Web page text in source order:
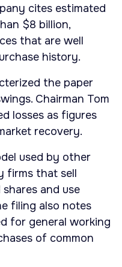
cites estimated
$8 billion,
that are well
history.
the paper
Chairman Tom
losses as figures
recovery.
used by other
firms that sell
and use
filing also notes
for general working
of common